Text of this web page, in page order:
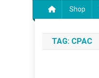
Shop
TAG: CPAC